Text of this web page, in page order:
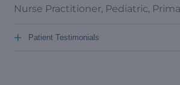
Nurse Practitioner, Pediatric,
Patient Testimonials
+